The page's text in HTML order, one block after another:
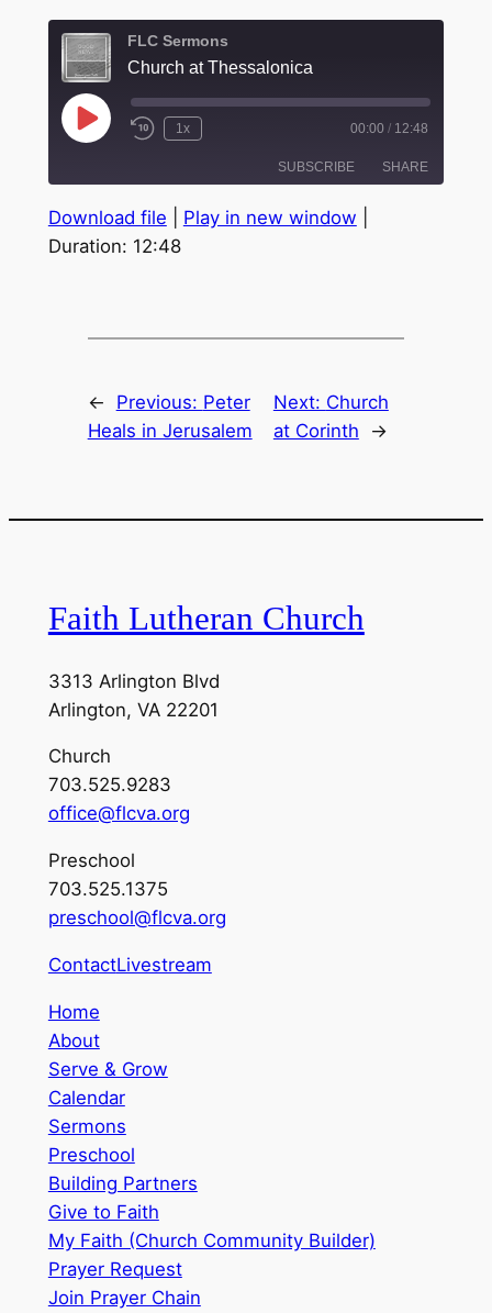
FLC Sermons
Church at Thessalonica
Play
Episode
1x 00:00 / 12:48
SUBSCRIBE SHARE
RSS FEED
SHARE
Download file Play in new window
Duration: 12:48
← Previous: Peter
Heals in Jerusalem
Next: Church
at Corinth
→
Faith Lutheran Church
3313 Arlington Blvd
Arlington, VA 22201
Church
703.525.9283
office@flcva.org
Preschool
703.525.1375
preschool@flcva.org
ContactLivestream
Home
About
Serve & Grow
Calendar
Sermons
Preschool
Building Partners
Give to Faith
My Faith (Church Community Builder)
Prayer Request
Join Prayer Chain